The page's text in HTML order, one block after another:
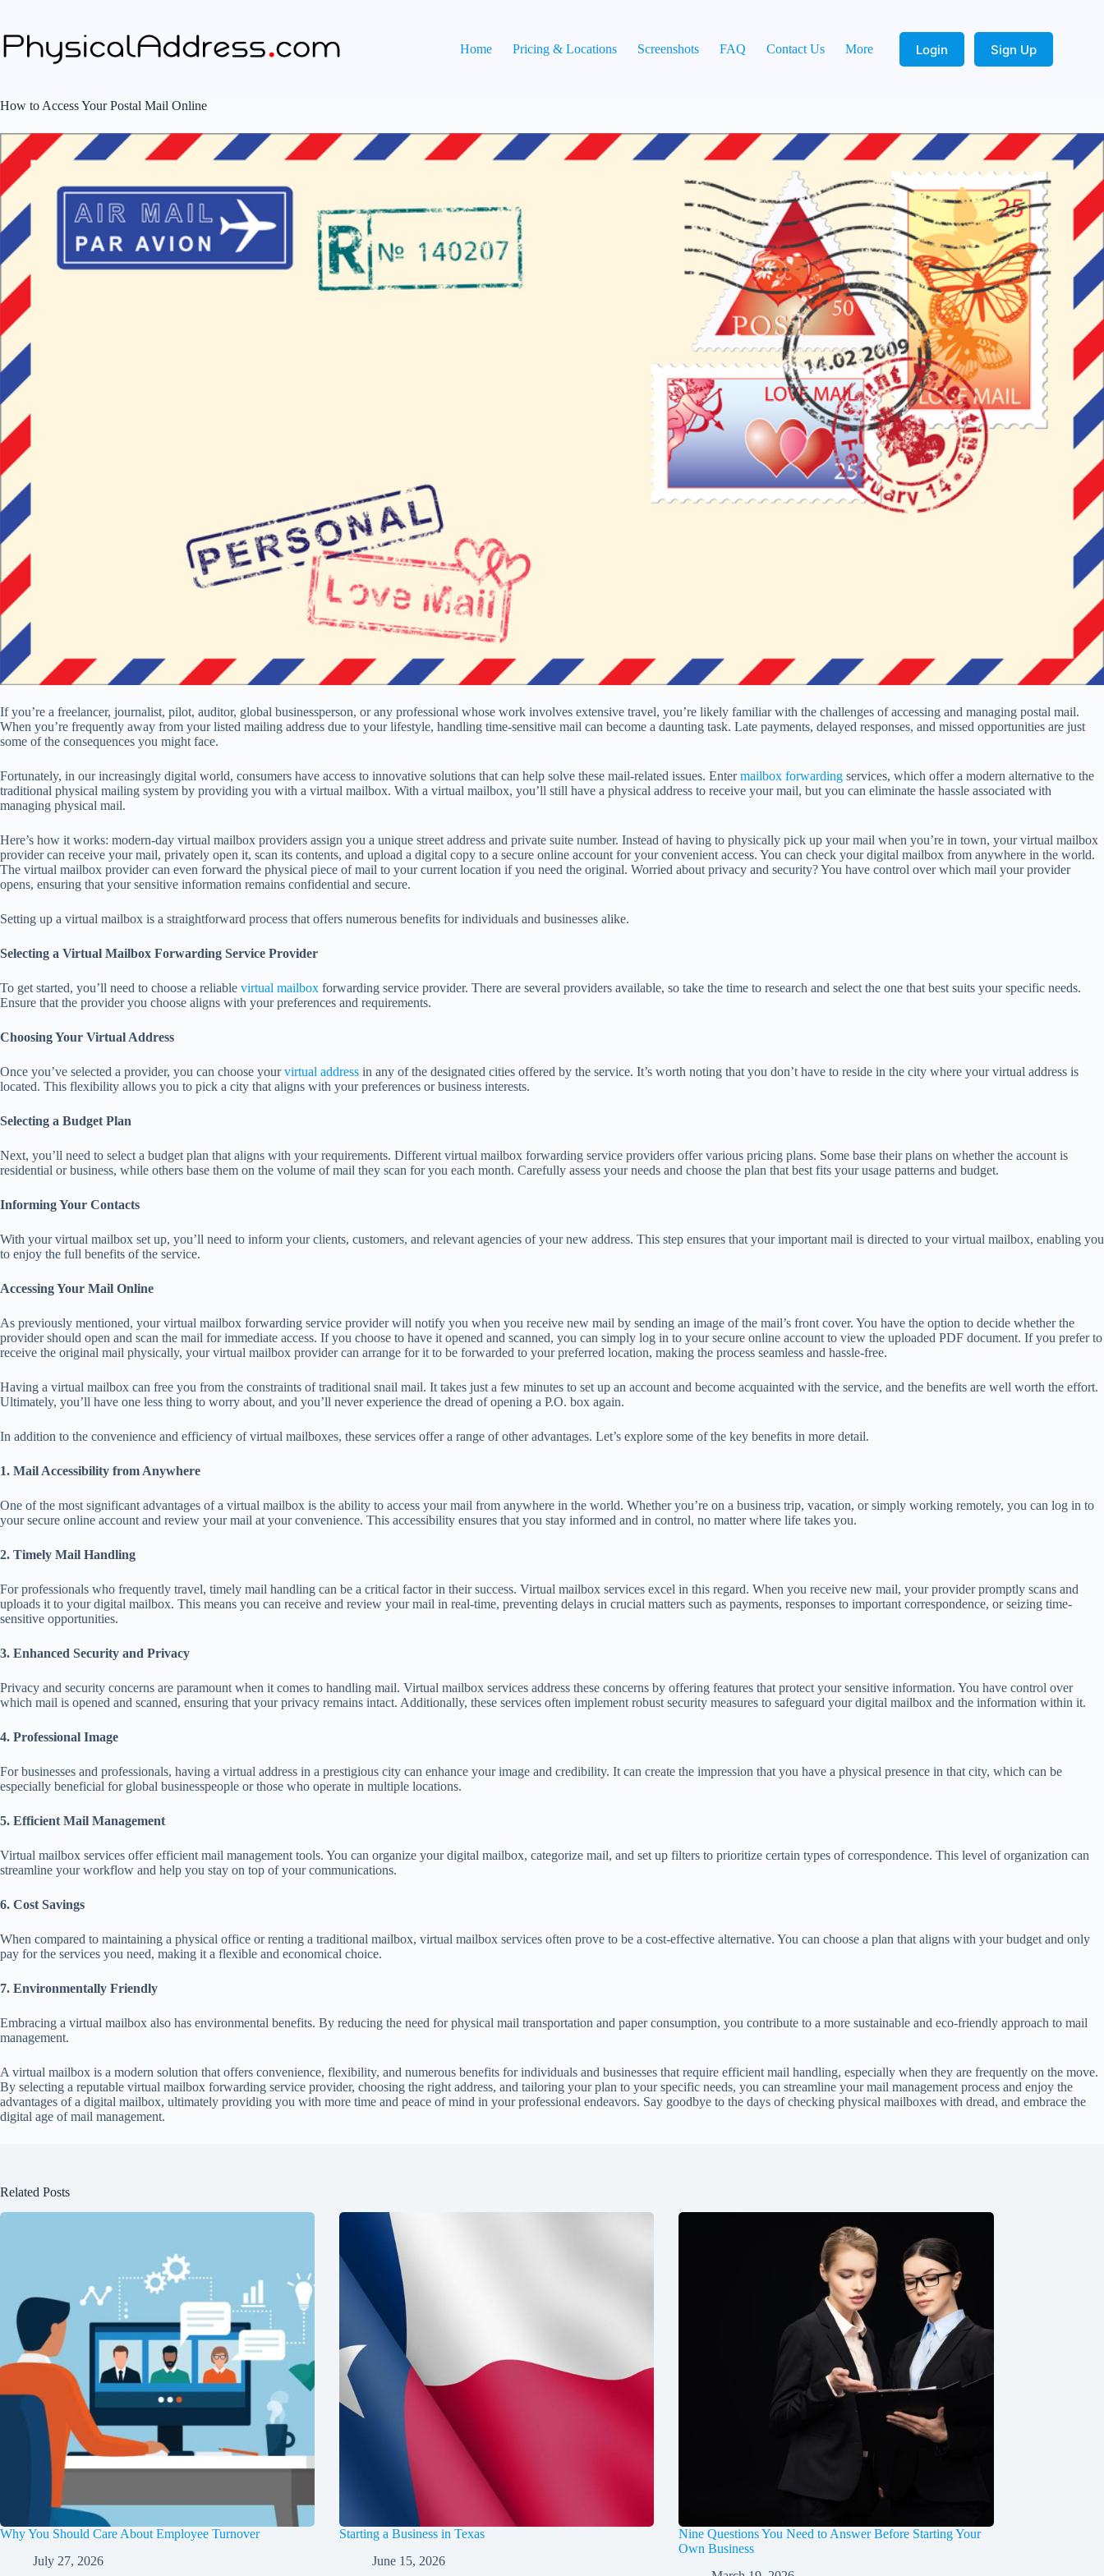
content
Home
Pricing & Locations Screenshots FAQ Contact Us More Login Sign Up
How to Access Your Postal Mail Online
If you’re a freelancer, journalist, pilot, auditor, global businessperson, or any professional whose work involves extensive travel, you’re likely familiar with the challenges of accessing and managing postal mail.
When you’re frequently away from your listed mailing address due to your lifestyle, handling time-sensitive mail can become a daunting task. Late payments, delayed responses, and missed opportunities are just
some of the consequences you might face.
Fortunately, in our increasingly digital world, consumers have access to innovative solutions that can help solve these mail-related issues. Entermailbox forwarding services, which offer a modern alternative to the
traditional physical mailing system by providing you with a virtual mailbox. With a virtual mailbox, you’ll still have a physical address to receive your mail, but you can eliminate the hassle associated with
managing physical mail.
Here’s how it works: modern-day virtual mailbox providers assign you a unique street address and private suite number. Instead of having to physically pick up your mail when you’re in town, your virtual mailbox
provider can receive your mail, privately open it, scan its contents, and upload a digital copy to a secure online account for your convenient access. You can check your digital mailbox from anywhere in the world.
The virtual mailbox provider can even forward the physical piece of mail to your current location if you need the original. Worried about privacy and security? You have control over which mail your provider
opens, ensuring that your sensitive information remains confidential and secure.
Setting up a virtual mailbox is a straightforward process that offers numerous benefits for individuals and businesses alike.
Selecting a Virtual Mailbox Forwarding Service Provider
To get started, you’ll need to choose a reliable virtual mailbox forwarding service provider. There are several providers available, so take the time to research and select the one that best suits your specific needs.
Ensure that the provider you choose aligns with your preferences and requirements.
Choosing Your Virtual Address
Once you’ve selected a provider, you can choose yourvirtual address in any of the designated cities offered by the service. It’s worth noting that you don’t have to reside in the city where your virtual address is
located. This flexibility allows you to pick a city that aligns with your preferences or business interests.
Selecting a Budget Plan
Next, you’ll need to select a budget plan that aligns with your requirements. Different virtual mailbox forwarding service providers offer various pricing plans. Some base their plans on whether the account is
residential or business, while others base them on the volume of mail they scan for you each month. Carefully assess your needs and choose the plan that best fits your usage patterns and budget.
Informing Your Contacts
With your virtual mailbox set up, you’ll need to inform your clients, customers, and relevant agencies of your new address. This step ensures that your important mail is directed to your virtual mailbox, enabling you
to enjoy the full benefits of the service.
Accessing Your Mail Online
As previously mentioned, your virtual mailbox forwarding service provider will notify you when you receive new mail by sending an image of the mail’s front cover. You have the option to decide whether the
provider should open and scan the mail for immediate access. If you choose to have it opened and scanned, you can simply log in to your secure online account to view the uploaded PDF document. If you prefer to
receive the original mail physically, your virtual mailbox provider can arrange for it to be forwarded to your preferred location, making the process seamless and hassle-free.
Having a virtual mailbox can free you from the constraints of traditional snail mail. It takes just a few minutes to set up an account and become acquainted with the service, and the benefits are well worth the effort.
Ultimately, you’ll have one less thing to worry about, and you’ll never experience the dread of opening a P.O. box again.
In addition to the convenience and efficiency of virtual mailboxes, these services offer a range of other advantages. Let’s explore some of the key benefits in more detail.
1. Mail Accessibility from Anywhere
One of the most significant advantages of a virtual mailbox is the ability to access your mail from anywhere in the world. Whether you’re on a business trip, vacation, or simply working remotely, you can log in to
your secure online account and review your mail at your convenience. This accessibility ensures that you stay informed and in control, no matter where life takes you.
2. Timely Mail Handling
For professionals who frequently travel, timely mail handling can be a critical factor in their success. Virtual mailbox services excel in this regard. When you receive new mail, your provider promptly scans and
uploads it to your digital mailbox. This means you can receive and review your mail in real-time, preventing delays in crucial matters such as payments, responses to important correspondence, or seizing time-
sensitive opportunities.
3. Enhanced Security and Privacy
Privacy and security concerns are paramount when it comes to handling mail. Virtual mailbox services address these concerns by offering features that protect your sensitive information. You have control over
which mail is opened and scanned, ensuring that your privacy remains intact. Additionally, these services often implement robust security measures to safeguard your digital mailbox and the information within it.
4. Professional Image
For businesses and professionals, having a virtual address in a prestigious city can enhance your image and credibility. It can create the impression that you have a physical presence in that city, which can be
especially beneficial for global businesspeople or those who operate in multiple locations.
5. Efficient Mail Management
Virtual mailbox services offer efficient mail management tools. You can organize your digital mailbox, categorize mail, and set up filters to prioritize certain types of correspondence. This level of organization can
streamline your workflow and help you stay on top of your communications.
6. Cost Savings
When compared to maintaining a physical office or renting a traditional mailbox, virtual mailbox services often prove to be a cost-effective alternative. You can choose a plan that aligns with your budget and only
pay for the services you need, making it a flexible and economical choice.
7. Environmentally Friendly
Embracing a virtual mailbox also has environmental benefits. By reducing the need for physical mail transportation and paper consumption, you contribute to a more sustainable and eco-friendly approach to mail
management.
A virtual mailbox is a modern solution that offers convenience, flexibility, and numerous benefits for individuals and businesses that require efficient mail handling, especially when they are frequently on the move.
By selecting a reputable virtual mailbox forwarding service provider, choosing the right address, and tailoring your plan to your specific needs, you can streamline your mail management process and enjoy the
advantages of a digital mailbox, ultimately providing you with more time and peace of mind in your professional endeavors. Say goodbye to the days of checking physical mailboxes with dread, and embrace the
digital age of mail management.
Related Posts
Why You Should Care About Employee Turnover
July 27, 2026
Starting a Business in Texas
June 15, 2026
Nine Questions You Need to Answer Before Starting Your
Own Business